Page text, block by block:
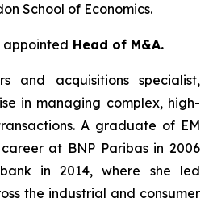
School of Economics.
appointed Head of M&A.
and acquisitions specialist,
in managing complex, high-
A graduate of EM
at BNP Paribas in 2006
in 2014, where she led
the industrial and consumer